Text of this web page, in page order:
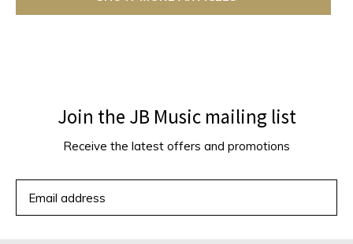
Join the JB Music mailing list
Receive the latest offers and promotions